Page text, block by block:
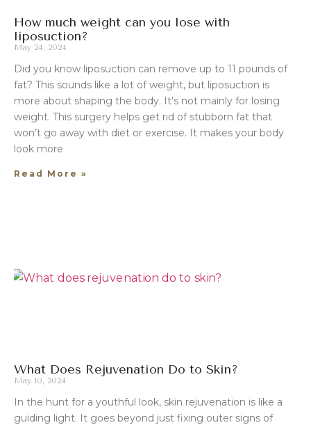
How much weight can you lose with
liposuction?
May 24, 2024
Did you know liposuction can remove up to 11 pounds of
fat? This sounds like a lot of weight, but liposuction is
more about shaping the body. It’s not mainly for losing
weight. This surgery helps get rid of stubborn fat that
won’t go away with diet or exercise. It makes your body
look more
Read More »
What Does Rejuvenation Do to Skin?
May 10, 2024
In the hunt for a youthful look, skin rejuvenation is like a
guiding light. It goes beyond just fixing outer signs of